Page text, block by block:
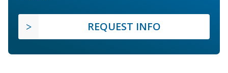
REQUEST INFO